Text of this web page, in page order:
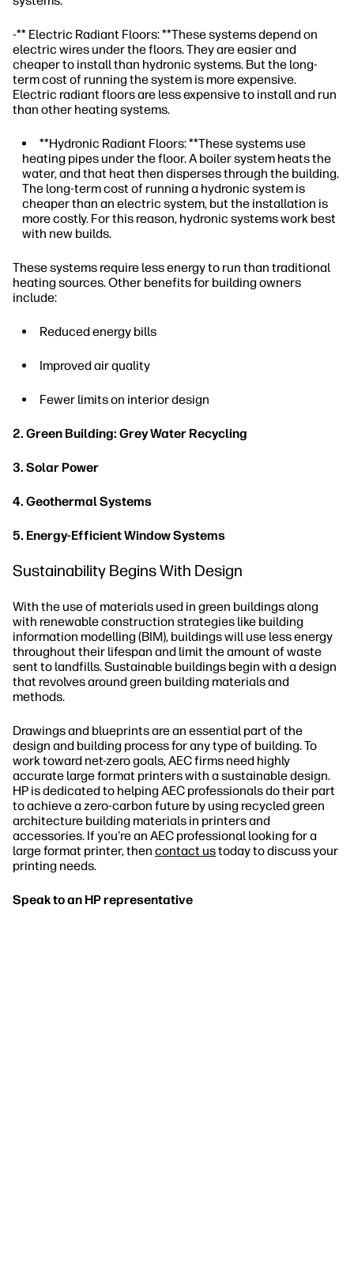
-** Electric Radiant Floors: **These systems depend on
electric wires under the floors. They are easier and
cheaper to install than hydronic systems. But the long-
term cost of running the system is more expensive.
Electric radiant floors are less expensive to install and run
than other heating systems.
**Hydronic Radiant Floors: **These systems use
heating pipes under the floor. A boiler system heats the
water, and that heat then disperses through the building.
The long-term cost of running a hydronic system is
cheaper than an electric system, but the installation is
more costly. For this reason, hydronic systems work best
with new builds.
These systems require less energy to run than traditional
heating sources. Other benefits for building owners
include:
Reduced energy bills
Improved air quality
Fewer limits on interior design
2. Green Building: Grey Water Recycling
3. Solar Power
4. Geothermal Systems
5. Energy-Efficient Window Systems
Sustainability Begins With Design
With the use of materials used in green buildings along
with renewable construction strategies like building
information modelling (BIM), buildings will use less energy
throughout their lifespan and limit the amount of waste
sent to landfills. Sustainable buildings begin with a design
that revolves around green building materials and
methods.
Drawings and blueprints are an essential part of the
design and building process for any type of building. To
work toward net-zero goals, AEC firms need highly
accurate large format printers with a sustainable design.
HP is dedicated to helping AEC professionals do their part
to achieve a zero-carbon future by using recycled green
architecture building materials in printers and
accessories. If you're an AEC professional looking for a
large format printer, then contact ustoday to discuss your
printing needs.
Speak to an HP representative